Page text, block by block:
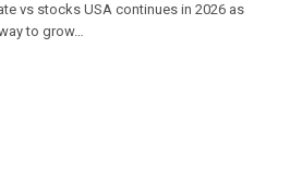
vs stocks USA continues in 2026 as
to grow…